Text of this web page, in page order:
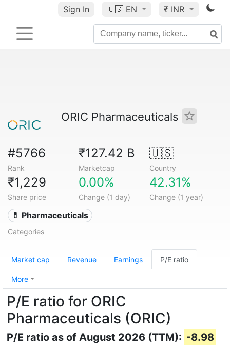
Sign In 🇺🇸 EN ₹ INR
ORIC Pharmaceuticals
#5766
Rank
₹127.42 B
Marketcap
🇺🇸
Country
₹1,229
Share price
0.00%
Change (1 day)
42.31%
Change (1 year)
💊 Pharmaceuticals
Categories
Market cap Revenue Earnings P/E ratio
More
P/E ratio for ORIC
Pharmaceuticals (ORIC)
P/E ratio as of August 2026 (TTM): -8.98